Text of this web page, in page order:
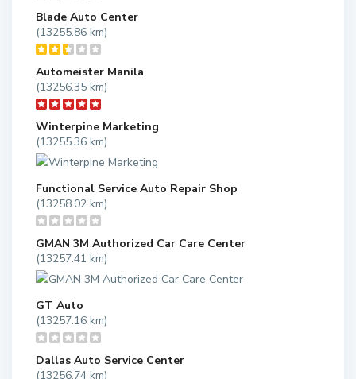
Blade Auto Center
(13255.86 km)
Automeister Manila
(13256.35 km)
Winterpine Marketing
(13255.36 km)
Functional Service Auto Repair Shop
(13258.02 km)
GMAN 3M Authorized Car Care Center
(13257.41 km)
GT Auto
(13257.16 km)
Dallas Auto Service Center
(13256.74 km)